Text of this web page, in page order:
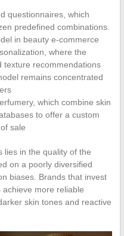
questionnaires, which
predefined combinations.
in beauty e-commerce
where the
texture recommendations
remains concentrated
which combine skin
to offer a custom
sale
lies in the quality of the
on a poorly diversified
biases. Brands that invest
more reliable
skin tones and reactive